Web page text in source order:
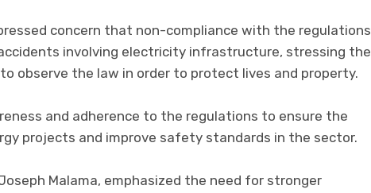
concern that non-compliance with the regulations
involving electricity infrastructure, stressing the
observe the law in order to protect lives and property.
and adherence to the regulations to ensure the
projects and improve safety standards in the sector.
Malama, emphasized the need for stronger